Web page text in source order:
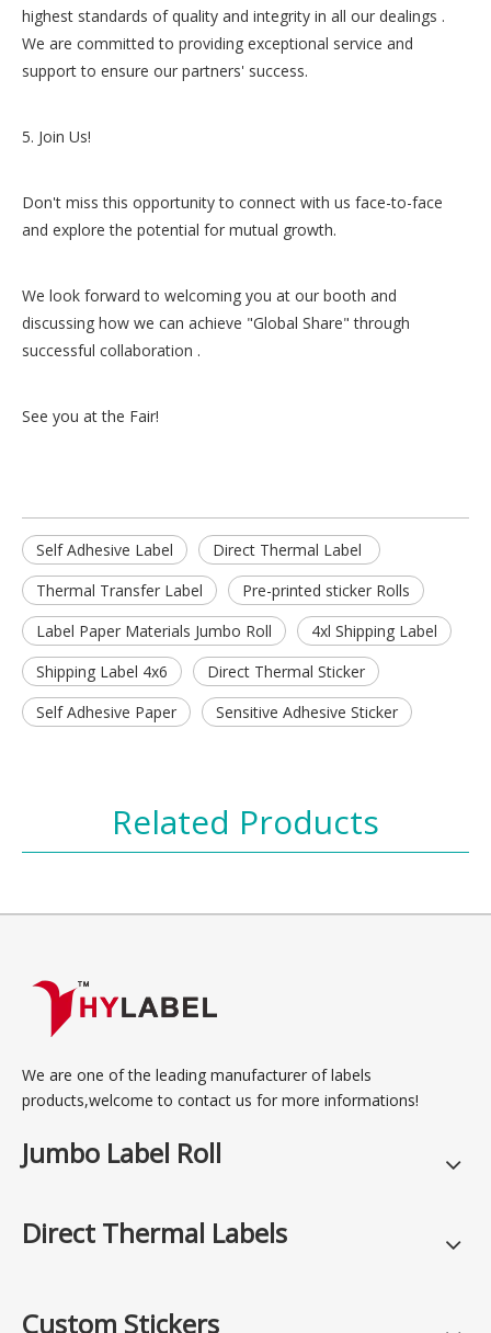
highest standards of quality and integrity in all our dealings .
We are committed to providing exceptional service and
support to ensure our partners' success.
5. Join Us!
Don't miss this opportunity to connect with us face-to-face
and explore the potential for mutual growth.
We look forward to welcoming you at our booth and
discussing how we can achieve "Global Share" through
successful collaboration .
See you at the Fair!
Self Adhesive Label
Direct Thermal Label
Thermal Transfer Label
Pre-printed sticker Rolls
Label Paper Materials Jumbo Roll
4xl Shipping Label
Shipping Label 4x6
Direct Thermal Sticker
Self Adhesive Paper
Sensitive Adhesive Sticker
Related Products
We are one of the leading manufacturer of labels
products,welcome to contact us for more informations!
Jumbo Label Roll
Direct Thermal Labels
Custom Stickers